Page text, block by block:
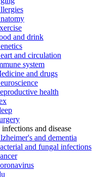
and drink
and circulation
system
and drugs
health
and disease
and dementia
and fungal infections